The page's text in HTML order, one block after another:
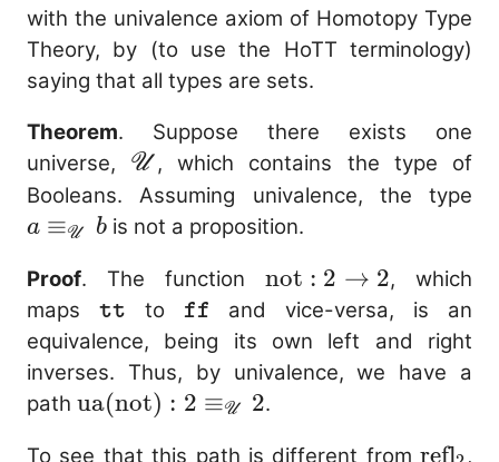
with the univalence axiom of Homotopy Type
Theory, by (to use the HoTT terminology)
saying that all types are sets.
Theorem. Suppose there exists one
universe, \mathscr{U}
U , which contains the type of
Booleans. Assuming univalence, the type
a ≡U bis not a proposition.
Proof. The function \mathrm{not}
: 2 \to 2
not : 2 → 2, which
maps \mathtt{tt}
tt to \mathtt{ff}
ff
and vice-versa, is an
equivalence, being its own left and right
inverses. Thus, by univalence, we have a
path \mathrm{ua}
ua(not) : 2 ≡U 2.
To see that this path is different from refl ,